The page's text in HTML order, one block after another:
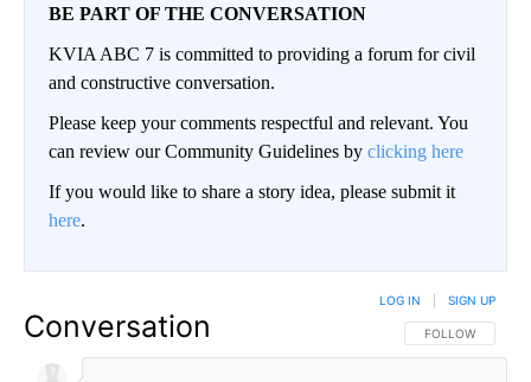
BE PART OF THE CONVERSATION
KVIA ABC 7 is committed to providing a forum for civil
and constructive conversation.
Please keep your comments respectful and relevant. You
can review our Community Guidelines by clicking here
If you would like to share a story idea, please submit it
here.
Conversation FOLLOW THIS
FOLLOW
LOG IN SIGN UP